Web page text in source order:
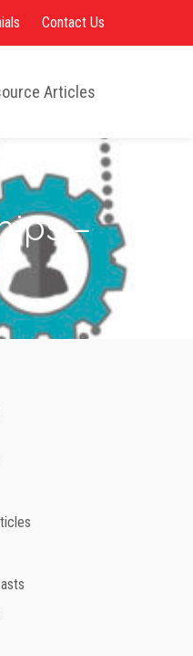
Contact Us
Articles
–